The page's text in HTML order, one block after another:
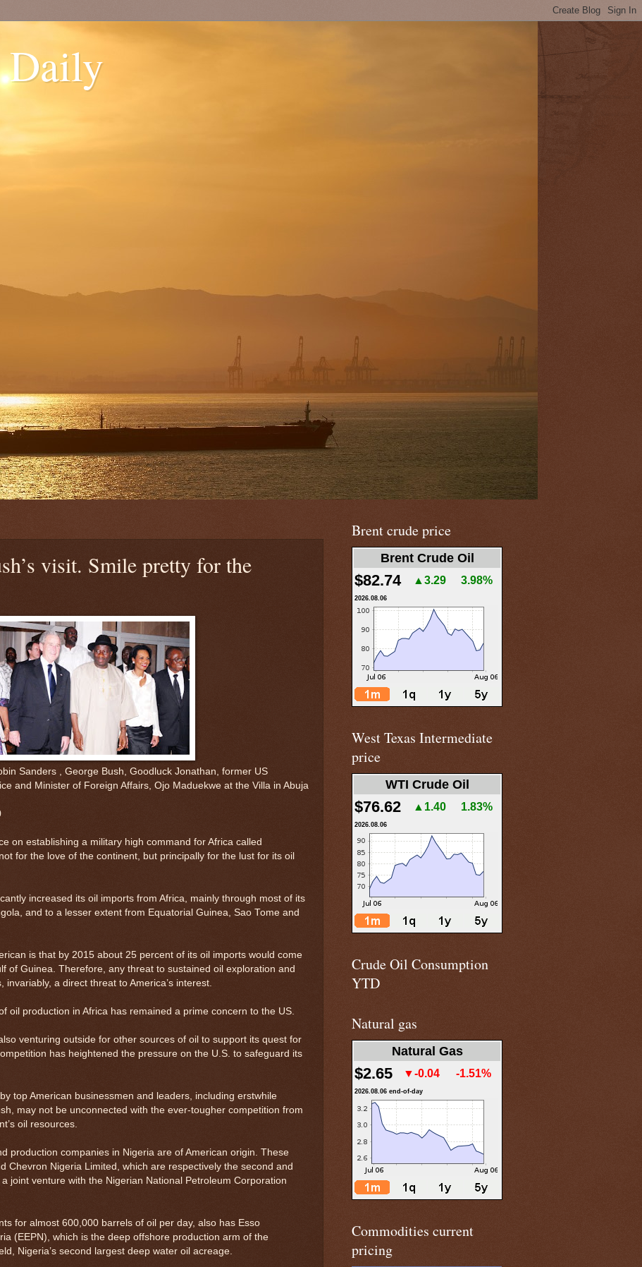
Daily
visit. Smile pretty for the
Sanders , George Bush, Goodluck Jonathan, former US
and Minister of Foreign Affairs, Ojo Maduekwe at the Villa in Abuja
on establishing a military high command for Africa called
for the love of the continent, but principally for the lust for its oil
increased its oil imports from Africa, mainly through most of its
and to a lesser extent from Equatorial Guinea, Sao Tome and
is that by 2015 about 25 percent of its oil imports would come
of Guinea. Therefore, any threat to sustained oil exploration and
a direct threat to America’s interest.
oil production in Africa has remained a prime concern to the US.
venturing outside for other sources of oil to support its quest for
has heightened the pressure on the U.S. to safeguard its
top American businessmen and leaders, including erstwhile
may not be unconnected with the ever-tougher competition from
oil resources.
production companies in Nigeria are of American origin. These
Chevron Nigeria Limited, which are respectively the second and
joint venture with the Nigerian National Petroleum Corporation
for almost 600,000 barrels of oil per day, also has Esso
(EEPN), which is the deep offshore production arm of the
Nigeria’s second largest deep water oil acreage.
Brent crude price
Brent Crude Oil
$82.74 ▲3.29 3.98%
2026.08.06
West Texas Intermediate
price
WTI Crude Oil
$76.62 ▲1.40 1.83%
2026.08.06
Crude Oil Consumption
YTD
Natural gas
Natural Gas
$2.65 ▼-0.04 -1.51%
2026.08.06 end-of-day
Commodities current
pricing